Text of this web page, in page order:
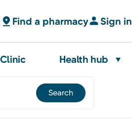
Find a pharmacy Sign in
Health hub